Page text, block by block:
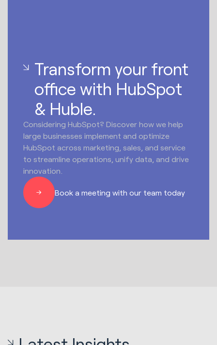
Transform your front
office with HubSpot
& Huble.
Considering HubSpot? Discover how we help
large businesses implement and optimize
HubSpot across marketing, sales, and service
to streamline operations, unify data, and drive
innovation.
Book a meeting with our team today